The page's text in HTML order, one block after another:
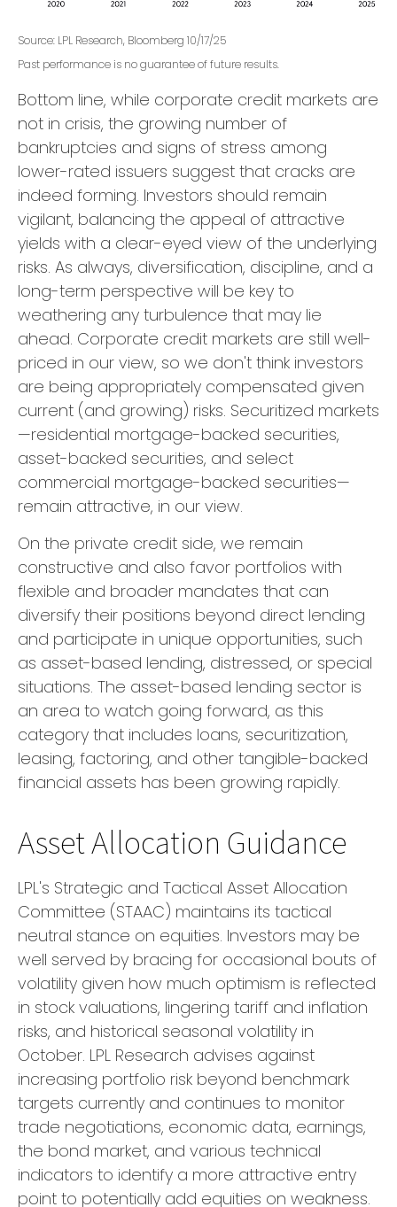
Source: LPL Research, Bloomberg 10/17/25
Past performance is no guarantee of future results.
Bottom line, while corporate credit markets are
not in crisis, the growing number of
bankruptcies and signs of stress among
lower-rated issuers suggest that cracks are
indeed forming. Investors should remain
vigilant, balancing the appeal of attractive
yields with a clear-eyed view of the underlying
risks. As always, diversification, discipline, and a
long-term perspective will be key to
weathering any turbulence that may lie
ahead. Corporate credit markets are still well-
priced in our view, so we don't think investors
are being appropriately compensated given
current (and growing) risks. Securitized markets
—residential mortgage-backed securities,
asset-backed securities, and select
commercial mortgage-backed securities—
remain attractive, in our view.
On the private credit side, we remain
constructive and also favor portfolios with
flexible and broader mandates that can
diversify their positions beyond direct lending
and participate in unique opportunities, such
as asset-based lending, distressed, or special
situations. The asset-based lending sector is
an area to watch going forward, as this
category that includes loans, securitization,
leasing, factoring, and other tangible-backed
financial assets has been growing rapidly.
Asset Allocation Guidance
LPL's Strategic and Tactical Asset Allocation
Committee (STAAC) maintains its tactical
neutral stance on equities. Investors may be
well served by bracing for occasional bouts of
volatility given how much optimism is reflected
in stock valuations, lingering tariff and inflation
risks, and historical seasonal volatility in
October. LPL Research advises against
increasing portfolio risk beyond benchmark
targets currently and continues to monitor
trade negotiations, economic data, earnings,
the bond market, and various technical
indicators to identify a more attractive entry
point to potentially add equities on weakness.